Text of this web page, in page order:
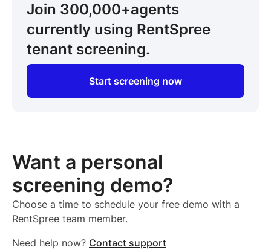
Join 300,000+agents
currently using RentSpree
tenant screening.
Start screening now
Want a personal
screening demo?
Choose a time to schedule your free demo with a
RentSpree team member.
Need help now? Contact support